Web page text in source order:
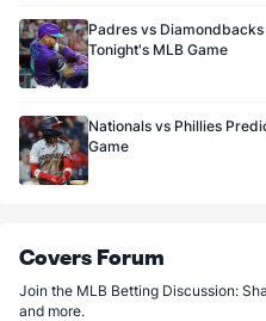
Padres vs
Tonight's MLB Game
Nationals vs Phillies
Game
Covers Forum
Join the MLB Betting Discussion:
and more.